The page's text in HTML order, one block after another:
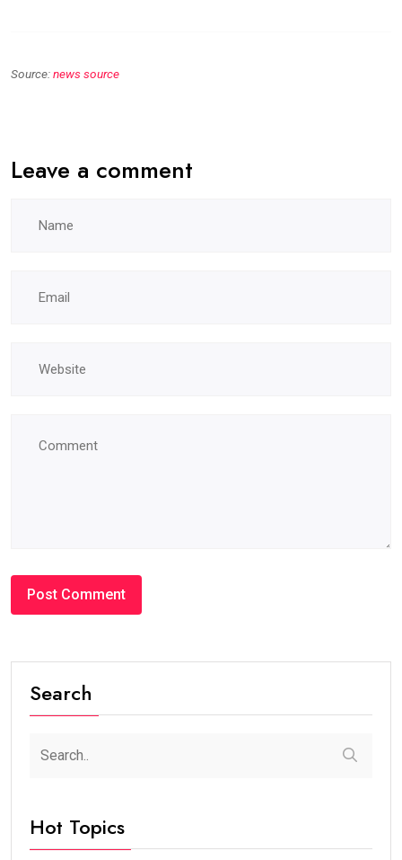
Source:news source
Leave a comment
Search
Hot Topics